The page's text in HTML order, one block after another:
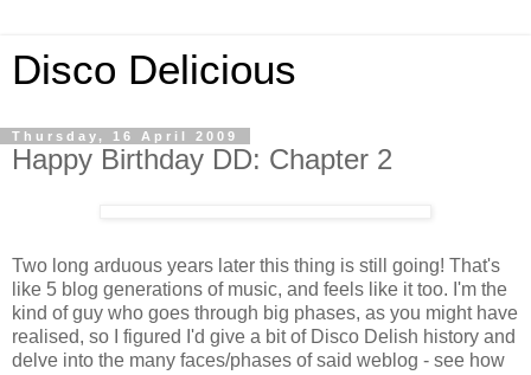
Disco Delicious
Thursday, 16 April 2009
Happy Birthday DD: Chapter 2
Two long arduous years later this thing is still going! That's
like 5 blog generations of music, and feels like it too. I'm the
kind of guy who goes through big phases, as you might have
realised, so I figured I'd give a bit of Disco Delish history and
delve into the many faces/phases of said weblog - see how